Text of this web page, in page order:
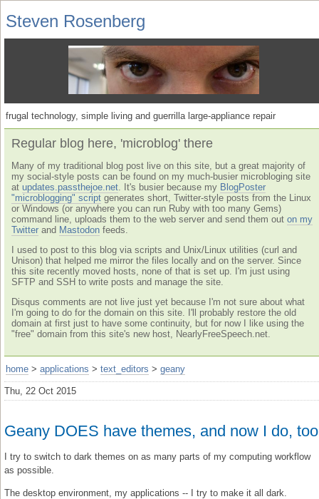
Steven Rosenberg
frugal technology, simple living and guerrilla large-appliance repair
Regular blog here, 'microblog' there
Many of my traditional blog post live on this site, but a great majority of
my social-style posts can be found on my much-busier microbloging site
at updates.passthejoe.net . It's busier because my BlogPoster
"microblogging" script generates short, Twitter-style posts from the Linux
or Windows (or anywhere you can run Ruby with too many Gems)
command line, uploads them to the web server and send them out on my
Twitter and Mastodon feeds.
I used to post to this blog via scripts and Unix/Linux utilities (curl and
Unison) that helped me mirror the files locally and on the server. Since
this site recently moved hosts, none of that is set up. I'm just using
SFTP and SSH to write posts and manage the site.
Disqus comments are not live just yet because I'm not sure about what
I'm going to do for the domain on this site. I'll probably restore the old
domain at first just to have some continuity, but for now I like using the
"free" domain from this site's new host, NearlyFreeSpeech.net.
home > applications > text_editors > geany
Thu, 22 Oct 2015
Geany DOES have themes, and now I do, too
I try to switch to dark themes on as many parts of my computing workflow
as possible.
The desktop environment, my applications -- I try to make it all dark.